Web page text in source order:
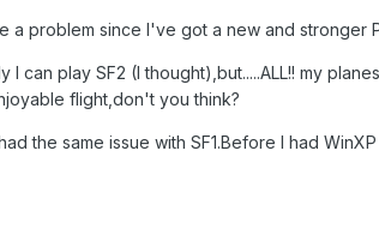
a problem since I've got a new and stronger
I can play SF2 (I thought),but.....ALL!! my
flight,don't you think?
the same issue with SF1.Before I had